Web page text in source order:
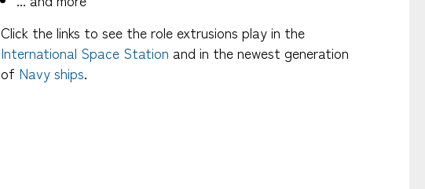
Click the links to see the role extrusions play in the
International Space Station and in the newest generation
of Navy ships.